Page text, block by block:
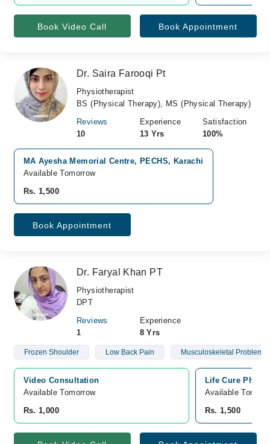
Book Video Call Book Appointment
Dr. Saira Farooqi Pt
Physiotherapist
BS (Physical Therapy), MS (Physical Therapy)
Reviews
10
Experience
13 Yrs
Satisfaction
100%
MA Ayesha Memorial Centre, PECHS, Karachi
Available Tomorrow
Rs. 1,500
Book Appointment
Dr. Faryal Khan PT
Physiotherapist
DPT
Reviews
1
Experience
8 Yrs
Frozen Shoulder Low Back Pain Musculoskeletal Problems
Video Consultation
Available Tomorrow
Rs. 1,000
Life Cure
Available
Rs. 1,500